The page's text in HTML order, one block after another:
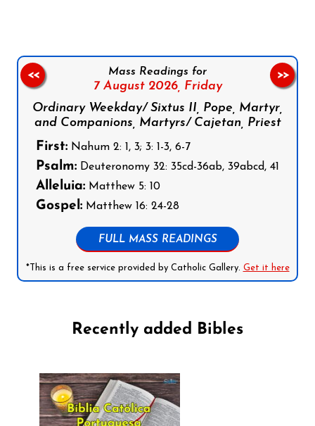
Mass Readings for
7 August 2026, Friday
Ordinary Weekday/ Sixtus II, Pope, Martyr,
and Companions, Martyrs/ Cajetan, Priest
First: Nahum 2: 1, 3; 3: 1-3, 6-7
Psalm: Deuteronomy 32: 35cd-36ab, 39abcd, 41
Alleluia: Matthew 5: 10
Gospel: Matthew 16: 24-28
FULL MASS READINGS
*This is a free service provided by Catholic Gallery. Get it here
<< >>
Recently added Bibles